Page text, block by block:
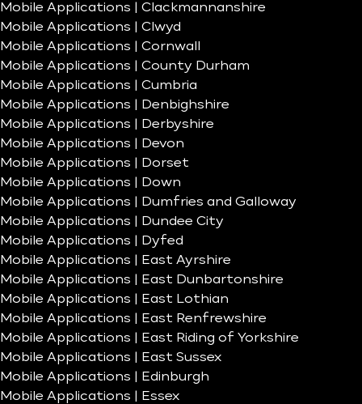
Mobile Applications | Clackmannanshire
Mobile Applications | Clwyd
Mobile Applications | Cornwall
Mobile Applications | County Durham
Mobile Applications | Cumbria
Mobile Applications | Denbighshire
Mobile Applications | Derbyshire
Mobile Applications | Devon
Mobile Applications | Dorset
Mobile Applications | Down
Mobile Applications | Dumfries and Galloway
Mobile Applications | Dundee City
Mobile Applications | Dyfed
Mobile Applications | East Ayrshire
Mobile Applications | East Dunbartonshire
Mobile Applications | East Lothian
Mobile Applications | East Renfrewshire
Mobile Applications | East Riding of Yorkshire
Mobile Applications | East Sussex
Mobile Applications | Edinburgh
Mobile Applications | Essex